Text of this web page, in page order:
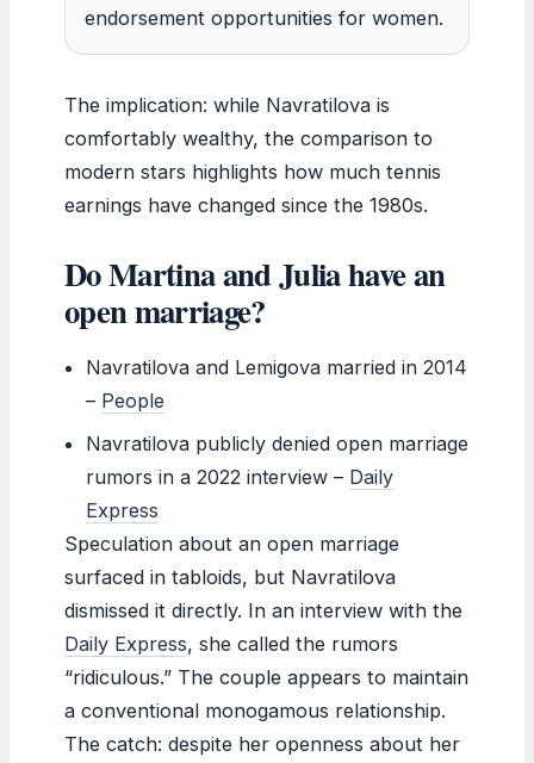
endorsement opportunities for women.
The implication: while Navratilova is
comfortably wealthy, the comparison to
modern stars highlights how much tennis
earnings have changed since the 1980s.
Do Martina and Julia have an
open marriage?
Navratilova and Lemigova married in 2014
– People
Navratilova publicly denied open marriage
rumors in a 2022 interview – Daily
Express
Speculation about an open marriage
surfaced in tabloids, but Navratilova
dismissed it directly. In an interview with the
Daily Express, she called the rumors
“ridiculous.” The couple appears to maintain
a conventional monogamous relationship.
The catch: despite her openness about her